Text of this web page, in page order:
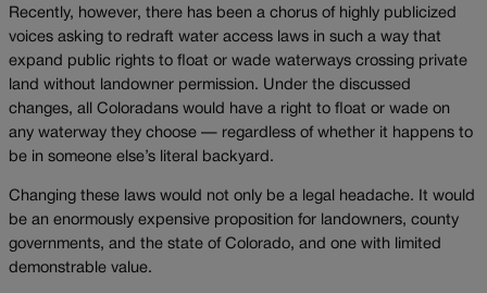
Recently, however, there has been a chorus of highly publicized
voices asking to redraft water access laws in such a way that
expand public rights to float or wade waterways crossing private
land without landowner permission. Under the discussed
changes, all Coloradans would have a right to float or wade on
any waterway they choose — regardless of whether it happens to
be in someone else’s literal backyard.
Changing these laws would not only be a legal headache. It would
be an enormously expensive proposition for landowners, county
governments, and the state of Colorado, and one with limited
demonstrable value.